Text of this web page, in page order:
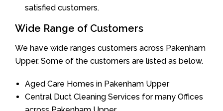
satisfied customers.
Wide Range of Customers
We have wide ranges customers across Pakenham
Upper. Some of the customers are listed as below.
Aged Care Homes in Pakenham Upper
Central Duct Cleaning Services for many Offices